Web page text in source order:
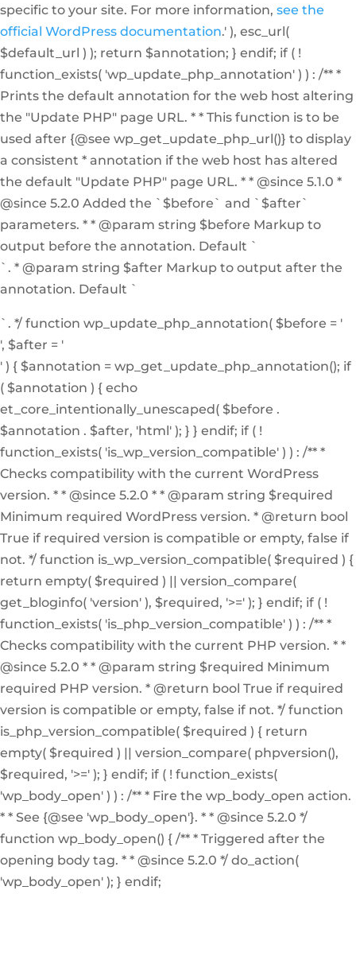
specific to your site. For more information, see the
official WordPress documentation.' ), esc_url(
$default_url ) ); return $annotation; } endif; if ( !
function_exists( 'wp_update_php_annotation' ) ) : /** *
Prints the default annotation for the web host altering
the "Update PHP" page URL. * * This function is to be
used after {@see wp_get_update_php_url()} to display
a consistent * annotation if the web host has altered
the default "Update PHP" page URL. * * @since 5.1.0 *
@since 5.2.0 Added the `$before` and `$after`
parameters. * * @param string $before Markup to
output before the annotation. Default `
`. * @param string $after Markup to output after the
annotation. Default `
`. */ function wp_update_php_annotation( $before = '
', $after = '
' ) { $annotation = wp_get_update_php_annotation(); if
( $annotation ) { echo
et_core_intentionally_unescaped( $before .
$annotation . $after, 'html' ); } } endif; if ( !
function_exists( 'is_wp_version_compatible' ) ) : /** *
Checks compatibility with the current WordPress
version. * * @since 5.2.0 * * @param string $required
Minimum required WordPress version. * @return bool
True if required version is compatible or empty, false if
not. */ function is_wp_version_compatible( $required ) {
return empty( $required ) || version_compare(
get_bloginfo( 'version' ), $required, '>=' ); } endif; if ( !
function_exists( 'is_php_version_compatible' ) ) : /** *
Checks compatibility with the current PHP version. * *
@since 5.2.0 * * @param string $required Minimum
required PHP version. * @return bool True if required
version is compatible or empty, false if not. */ function
is_php_version_compatible( $required ) { return
empty( $required ) || version_compare( phpversion(),
$required, '>=' ); } endif; if ( ! function_exists(
'wp_body_open' ) ) : /** * Fire the wp_body_open action.
* * See {@see 'wp_body_open'}. * * @since 5.2.0 */
function wp_body_open() { /** * Triggered after the
opening body tag. * * @since 5.2.0 */ do_action(
'wp_body_open' ); } endif;